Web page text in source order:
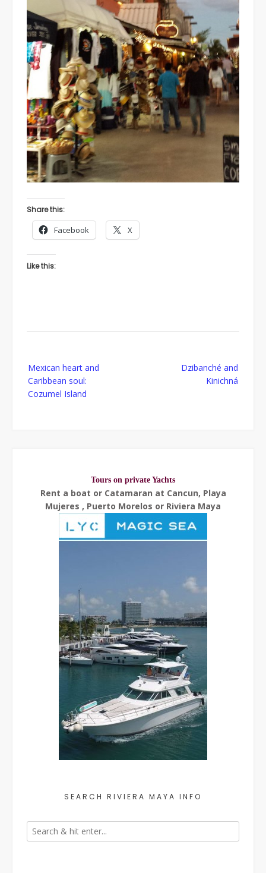
Share this:
Facebook X
Like this:
navigation
Mexican heart and
Caribbean soul:
Cozumel Island
Dzibanché and
Kinichná
Tours on private Yachts
Rent a boat or Catamaran at Cancun, Playa
Mujeres , Puerto Morelos or Riviera Maya
SEARCH RIVIERA MAYA INFO